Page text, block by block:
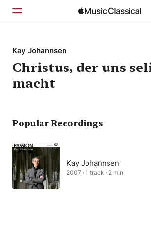
Home
Browse
Search
Kay Johannsen
Christus, der uns
macht
Popular Recordings
Kay Johannsen
2007 · 1 track · 2 min